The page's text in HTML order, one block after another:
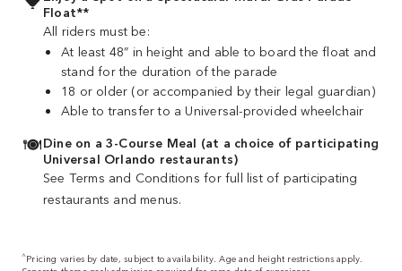
Float**
All riders must be:
At least 48” in height and able to board the float and
stand for the duration of the parade
18 or older (or accompanied by their legal guardian)
Able to transfer to a Universal‐provided wheelchair
Dine on a 3-Course Meal (at a choice of participating
Universal Orlando restaurants)
See Terms and Conditions for full list of participating
restaurants and menus.
^Pricing varies by date, subject to availability. Age and height restrictions apply.